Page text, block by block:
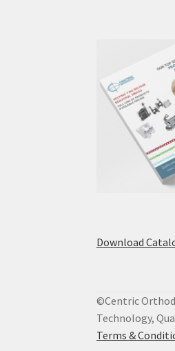
Download
©Centric
Technology,
Terms &